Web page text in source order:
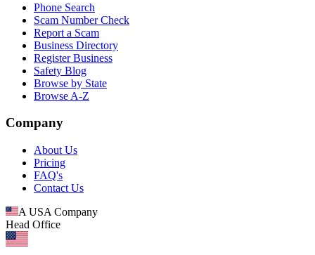
Phone Search
Scam Number Check
Report a Scam
Business Directory
Register Business
Safety Blog
Browse by State
Browse A-Z
Company
About Us
Pricing
FAQ's
Contact Us
A USA Company
Head Office